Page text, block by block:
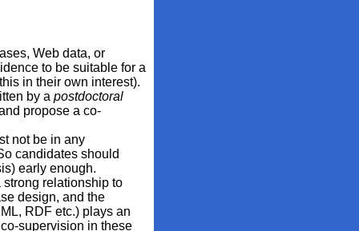
Web data, or
to be suitable for a
in their own interest).
by a postdoctoral
propose a co-
not be in any
candidates should
early enough.
relationship to
design, and the
RDF etc.) plays an
supervision in these